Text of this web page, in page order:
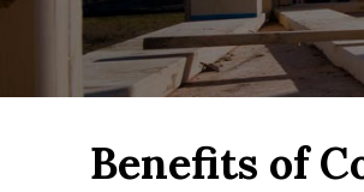
Benefits of